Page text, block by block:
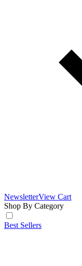
NewsletterView Cart
Shop By Category
Best Sellers